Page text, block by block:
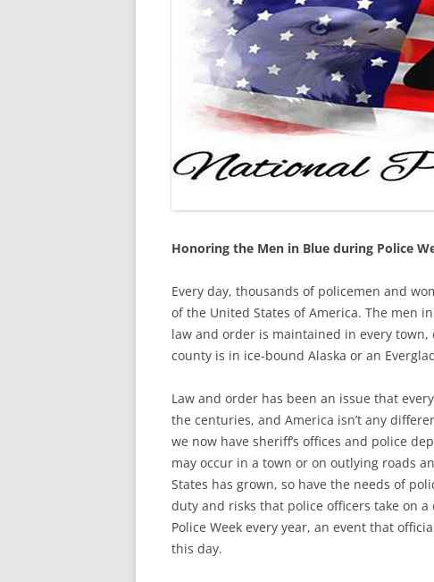
Honoring the Men in Blue during Police
Every day, thousands of policemen and
of the United States of America. The men
law and order is maintained in every
county is in ice-bound Alaska or an
Law and order has been an issue that
the centuries, and America isn’t any
we now have sheriff’s offices and police
may occur in a town or on outlying roads
States has grown, so have the needs of
duty and risks that police officers take on
Police Week every year, an event that
this day.